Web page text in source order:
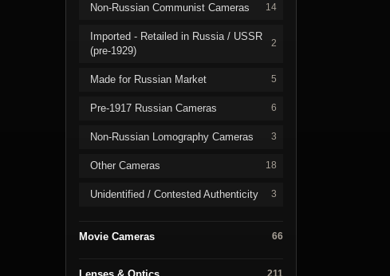
Non-Russian Communist Cameras 14
Imported - Retailed in Russia / USSR
(pre-1929)
2
Made for Russian Market 5
Pre-1917 Russian Cameras 6
Non-Russian Lomography Cameras 3
Other Cameras 18
Unidentified / Contested Authenticity 3
Movie Cameras 66
211